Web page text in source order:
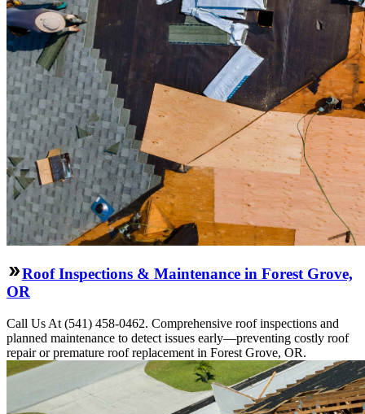
Roof Inspections & Maintenance in Forest Grove,
OR
Call Us At (541) 458-0462. Comprehensive roof inspections and
planned maintenance to detect issues early—preventing costly roof
repair or premature roof replacement in Forest Grove, OR.